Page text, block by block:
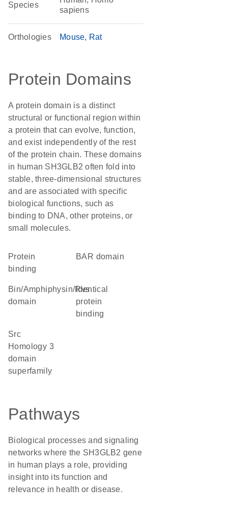
Species
sapiens
Orthologies Mouse Rat
Protein Domains
A protein domain is a distinct
structural or functional region within
a protein that can evolve, function,
and exist independently of the rest
of the protein chain. These domains
in human SH3GLB2 often fold into
stable, three-dimensional structures
and are associated with specific
biological functions, such as
binding to DNA, other proteins, or
small molecules.
protein
binding
BAR domain
Bin/Amphiphysin/Rvs
domain
identical
protein
binding
Src
Homology 3
domain
superfamily
Pathways
Biological processes and signaling
networks where the SH3GLB2 gene
in human plays a role, providing
insight into its function and
relevance in health or disease.